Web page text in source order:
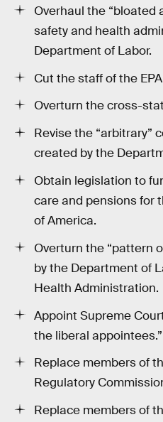
Overhaul the “bloated
safety and health
Department of Labor.
Cut the staff of the
Overturn the cross-
Revise the “arbitrary”
created by the
Obtain legislation to
care and pensions for
of America.
Overturn the “pattern
by the Department of
Health Administration.
Appoint Supreme
the liberal appointees.”
Replace members of
Regulatory
Replace members of